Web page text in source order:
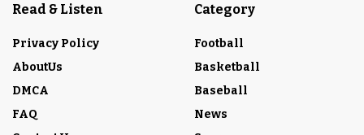
Read & Listen
Privacy Policy
AboutUs
DMCA
FAQ
Category
Football
Basketball
Baseball
News